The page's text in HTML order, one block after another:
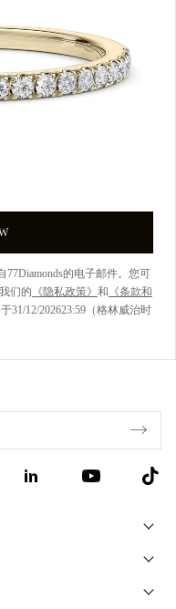
的电子邮件。您可
们的 《隐私政策》 和 《条款和
31/12/202623:59（格林威治时